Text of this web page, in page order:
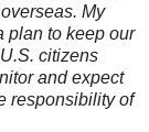
My
plan to keep our
citizens
and expect
responsibility of